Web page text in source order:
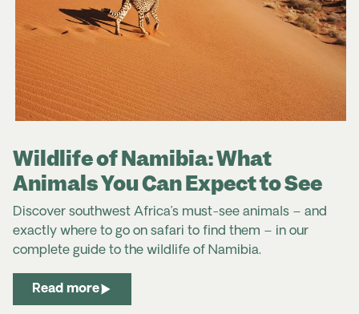
Wildlife of Namibia: What
Animals You Can Expect to See
Discover southwest Africa’s must-see animals – and
exactly where to go on safari to find them – in our
complete guide to the wildlife of Namibia.
Read more